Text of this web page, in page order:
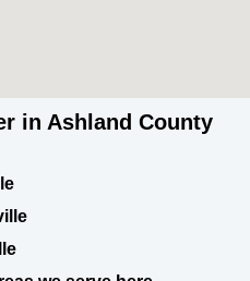
in Ashland County